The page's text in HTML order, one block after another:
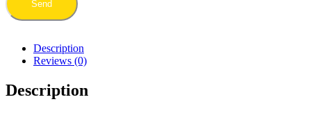
Description
Reviews (0)
Description